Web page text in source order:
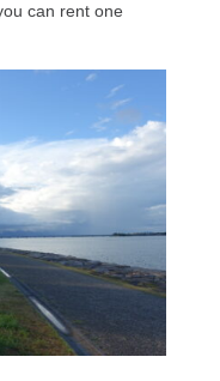
can rent one